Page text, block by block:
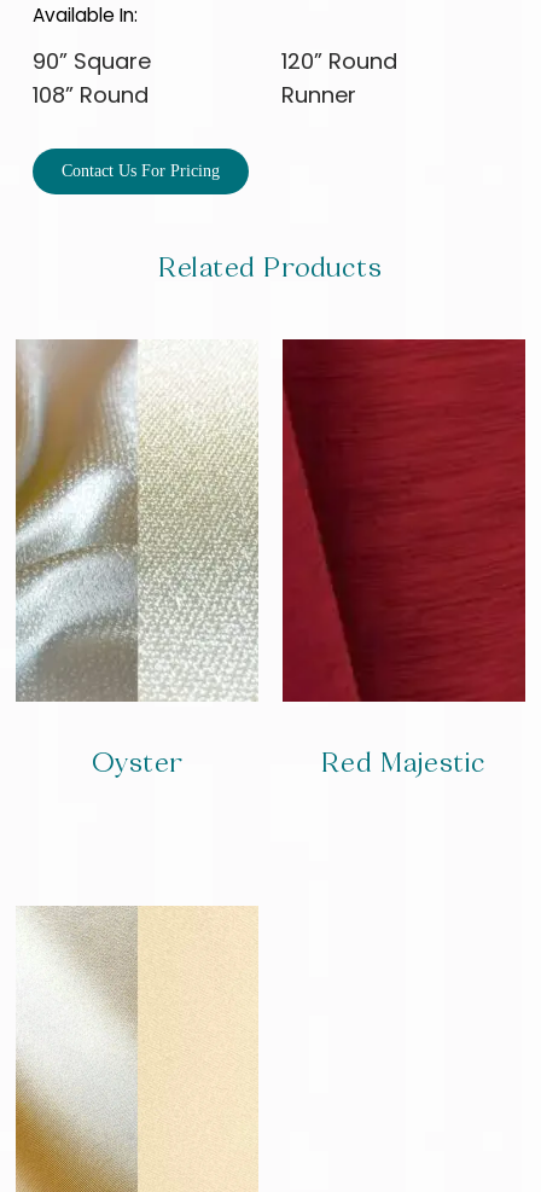
Available In:
90” Square
108” Round
120” Round
Runner
Contact Us For Pricing
Related Products
Oyster Red Majestic